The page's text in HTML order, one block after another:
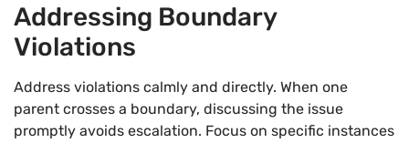
Addressing Boundary
Violations
Address violations calmly and directly. When one
parent crosses a boundary, discussing the issue
promptly avoids escalation. Focus on specific instances